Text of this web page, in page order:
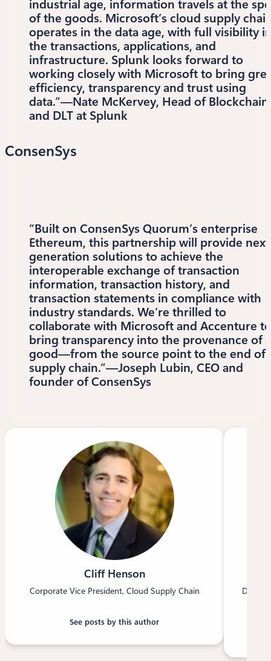
industrial age, information travels at the
of the goods. Microsoft’s cloud supply
operates in the data age, with full visibility
the transactions, applications, and
infrastructure. Splunk looks forward to
working closely with Microsoft to bring
efficiency, transparency and trust using
data.”—Nate McKervey, Head of Blockchain
and DLT at Splunk
ConsenSys
“Built on ConsenSys Quorum’s enterprise
Ethereum, this partnership will provide
generation solutions to achieve the
interoperable exchange of transaction
information, transaction history, and
transaction statements in compliance with
industry standards. We’re thrilled to
collaborate with Microsoft and Accenture to
bring transparency into the provenance of
good—from the source point to the end of
supply chain.”—Joseph Lubin, CEO and
founder of ConsenSys
Cliff Henson
Corporate Vice President, Cloud Supply Chain
See posts by this author